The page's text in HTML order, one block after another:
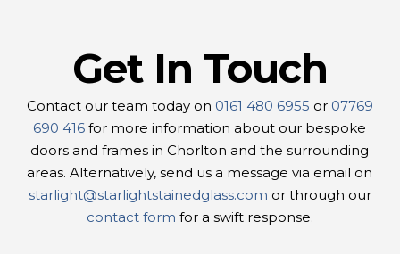
Get In Touch
Contact our team today on 0161 480 6955 or 07769
690 416 for more information about our bespoke
doors and frames in Chorlton and the surrounding
areas. Alternatively, send us a message via email on
starlight@starlightstainedglass.com or through our
contact form for a swift response.